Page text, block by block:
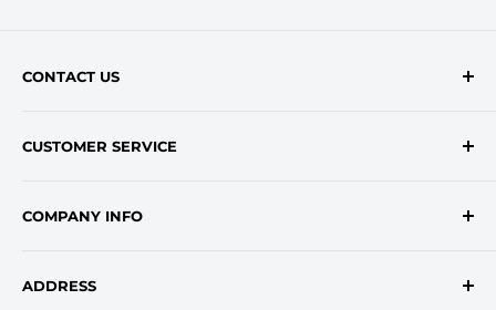
CONTACT US
onlinesales@traceyroad.com
CUSTOMER SERVICE
Return/Refund Policy
Login
COMPANY INFO
Privacy Policy
ADDRESS